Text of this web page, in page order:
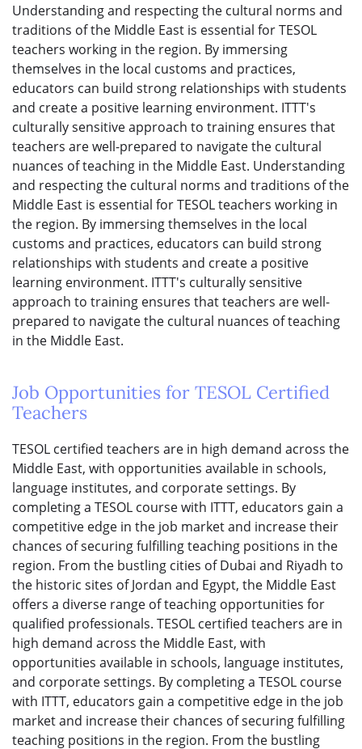
Understanding and respecting the cultural norms and
traditions of the Middle East is essential for TESOL
teachers working in the region. By immersing
themselves in the local customs and practices,
educators can build strong relationships with students
and create a positive learning environment. ITTT's
culturally sensitive approach to training ensures that
teachers are well-prepared to navigate the cultural
nuances of teaching in the Middle East. Understanding
and respecting the cultural norms and traditions of the
Middle East is essential for TESOL teachers working in
the region. By immersing themselves in the local
customs and practices, educators can build strong
relationships with students and create a positive
learning environment. ITTT's culturally sensitive
approach to training ensures that teachers are well-
prepared to navigate the cultural nuances of teaching
in the Middle East.
Job Opportunities for TESOL Certified
Teachers
TESOL certified teachers are in high demand across the
Middle East, with opportunities available in schools,
language institutes, and corporate settings. By
completing a TESOL course with ITTT, educators gain a
competitive edge in the job market and increase their
chances of securing fulfilling teaching positions in the
region. From the bustling cities of Dubai and Riyadh to
the historic sites of Jordan and Egypt, the Middle East
offers a diverse range of teaching opportunities for
qualified professionals. TESOL certified teachers are in
high demand across the Middle East, with
opportunities available in schools, language institutes,
and corporate settings. By completing a TESOL course
with ITTT, educators gain a competitive edge in the job
market and increase their chances of securing fulfilling
teaching positions in the region. From the bustling